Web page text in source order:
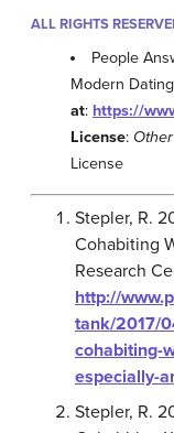
ALL RIGHTS
People
Modern
at: https://
License: Other
License
Stepler, R.
Cohabiting
Research
http://
tank/2017/
cohabiting-
especially-
Stepler, R.